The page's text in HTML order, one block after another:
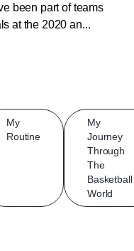
been part of teams
at the 2020 an...
My
Routine
My
Journey
Through
The
Basketball
World